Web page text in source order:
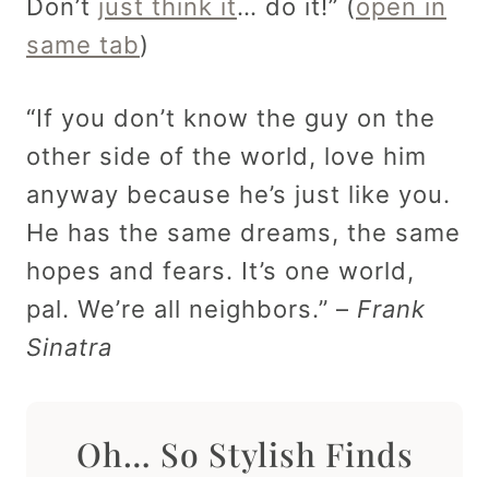
Don’t just think it… do it!” (open in
same tab)
“If you don’t know the guy on the
other side of the world, love him
anyway because he’s just like you.
He has the same dreams, the same
hopes and fears. It’s one world,
pal. We’re all neighbors.” – Frank
Sinatra
Oh… So Stylish Finds